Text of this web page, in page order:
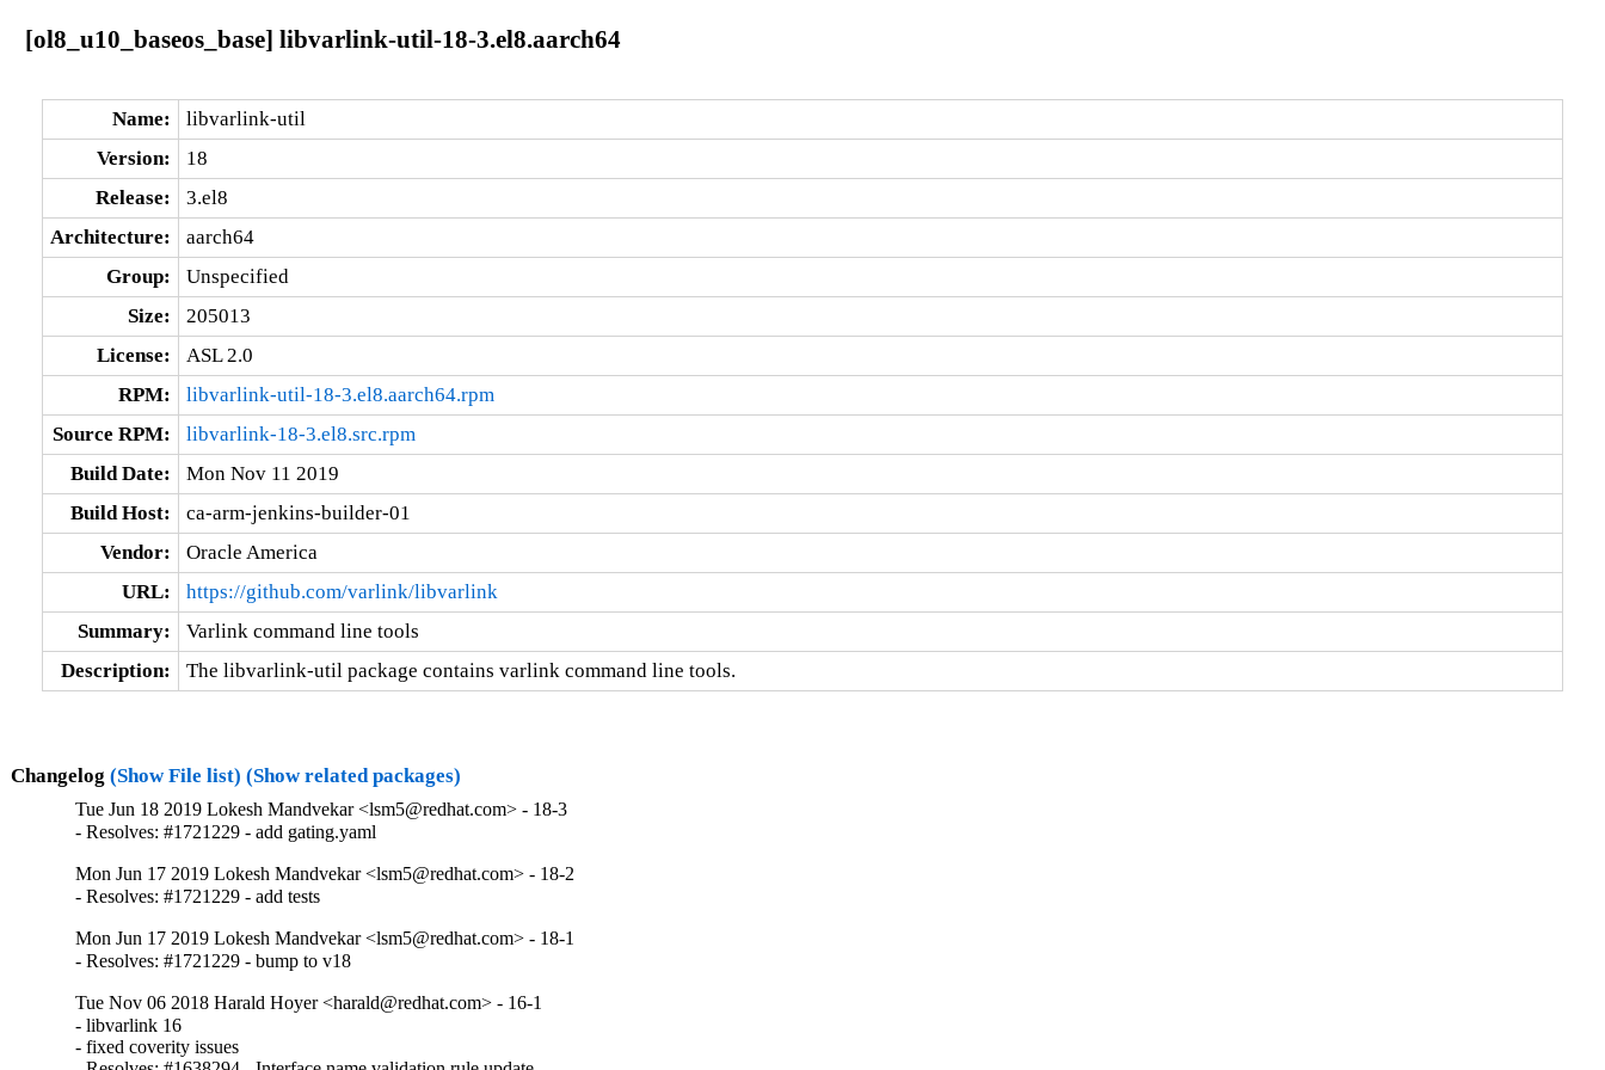
[ol8_u10_baseos_base] libvarlink-util-18-3.el8.aarch64
Name:
libvarlink-util
Version:
18
Release:
3.el8
Architecture:
aarch64
Group:
Unspecified
Size:
205013
License:
ASL 2.0
RPM:
libvarlink-util-18-3.el8.aarch64.rpm
Source RPM:
libvarlink-18-3.el8.src.rpm
Build Date:
Mon Nov 11 2019
Build Host:
ca-arm-jenkins-builder-01
Vendor:
Oracle America
URL:
https://github.com/varlink/libvarlink
Summary:
Varlink command line tools
Description:
The libvarlink-util package contains varlink command line tools.
Changelog (Show File list) (Show related packages)
Tue Jun 18 2019 Lokesh Mandvekar <lsm5@redhat.com> - 18-3
- Resolves: #1721229 - add gating.yaml
Mon Jun 17 2019 Lokesh Mandvekar <lsm5@redhat.com> - 18-2
- Resolves: #1721229 - add tests
Mon Jun 17 2019 Lokesh Mandvekar <lsm5@redhat.com> - 18-1
- Resolves: #1721229 - bump to v18
Tue Nov 06 2018 Harald Hoyer <harald@redhat.com> - 16-1
- libvarlink 16
- fixed coverity issues